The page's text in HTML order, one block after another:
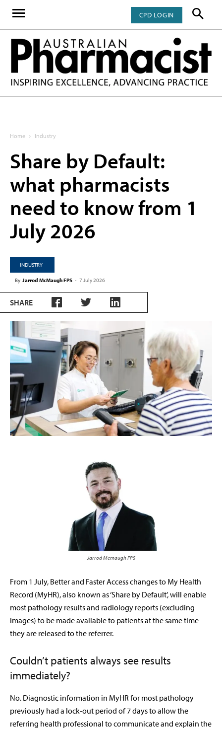
CPD LOGIN
Home Industry
Share by Default:
what pharmacists
need to know from 1
July 2026
INDUSTRY
By Jarrod McMaugh FPS - 7 July 2026
SHARE
Jarrod Mcmaugh FPS
From 1 July, Better and Faster Access changes to My Health
Record (MyHR), also known as ‘Share by Default’, will enable
most pathology results and radiology reports (excluding
images) to be made available to patients at the same time
they are released to the referrer.
Couldn’t patients always see results
immediately?
No. Diagnostic information in MyHR for most pathology
previously had a lock-out period of 7 days to allow the
referring health professional to communicate and explain the